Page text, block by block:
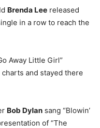
Brenda Lee released
in a row to reach the
Away Little Girl”
and stayed there
Bob Dylan sang “Blowin’
of “The